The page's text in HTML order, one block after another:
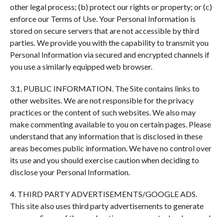
other legal process; (b) protect our rights or property; or (c)
enforce our Terms of Use. Your Personal Information is
stored on secure servers that are not accessible by third
parties. We provide you with the capability to transmit you
Personal Information via secured and encrypted channels if
you use a similarly equipped web browser.
3.1. PUBLIC INFORMATION. The Site contains links to
other websites. We are not responsible for the privacy
practices or the content of such websites. We also may
make commenting available to you on certain pages. Please
understand that any information that is disclosed in these
areas becomes public information. We have no control over
its use and you should exercise caution when deciding to
disclose your Personal Information.
4. THIRD PARTY ADVERTISEMENTS/GOOGLE ADS.
This site also uses third party advertisements to generate